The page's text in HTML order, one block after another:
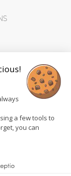
a few tools to
you can